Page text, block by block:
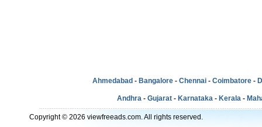
Ahmedabad - Bangalore - Chennai - Coimbatore -
Andhra - Gujarat - Karnataka - Kerala -
Copyright © 2026 viewfreeads.com. All rights reserved.